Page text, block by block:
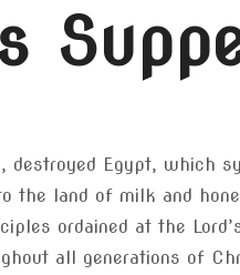
Egypt, which
the land of milk and
ordained at the
all generations of